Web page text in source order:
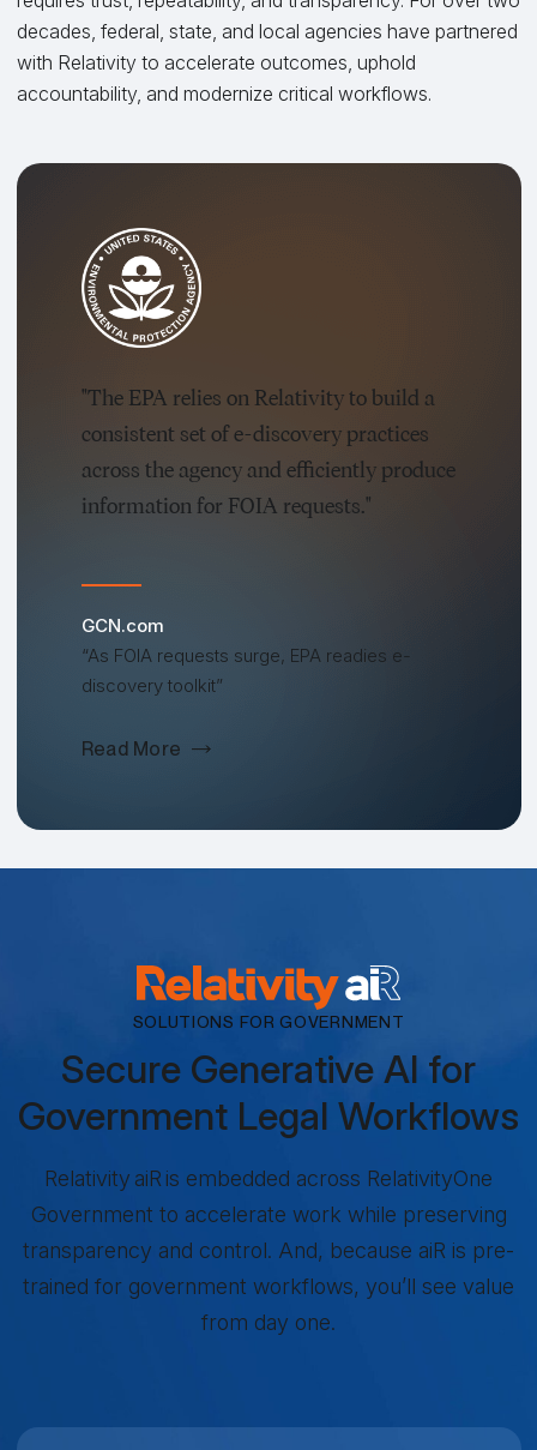
decades, federal, state, and local agencies have partnered
with Relativity to accelerate outcomes, uphold
accountability, and modernize critical workflows.
"The EPA relies on Relativity to build a
consistent set of e-discovery practices
across the agency and efficiently produce
information for FOIA requests."
GCN.com
“As FOIA requests surge, EPA readies e-
discovery toolkit”
Read More
RELATIVITY AIR
SOLUTIONS FOR GOVERNMENT
Secure Generative AI for
Government Legal Workflows
Relativity aiR is embedded across RelativityOne
Government to accelerate work while preserving
transparency and control. And, because aiR is pre-
trained for government workflows, you’ll see value
from day one.